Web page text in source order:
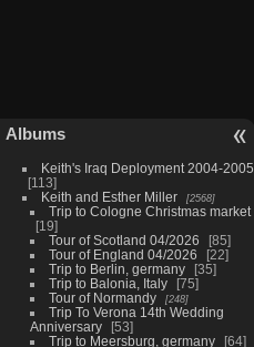
Albums
Keith's Iraq Deployment 2004-2005
113
Keith and Esther Miller
2568
Trip to Cologne Christmas market
19
Tour of Scotland 04/2026
85
Tour of England 04/2026
22
Trip to Berlin, germany
35
Trip to Balonia, Italy
75
Tour of Normandy
248
Trip To Verona 14th Wedding
Anniversary
53
Trip to Meersburg, germany
64